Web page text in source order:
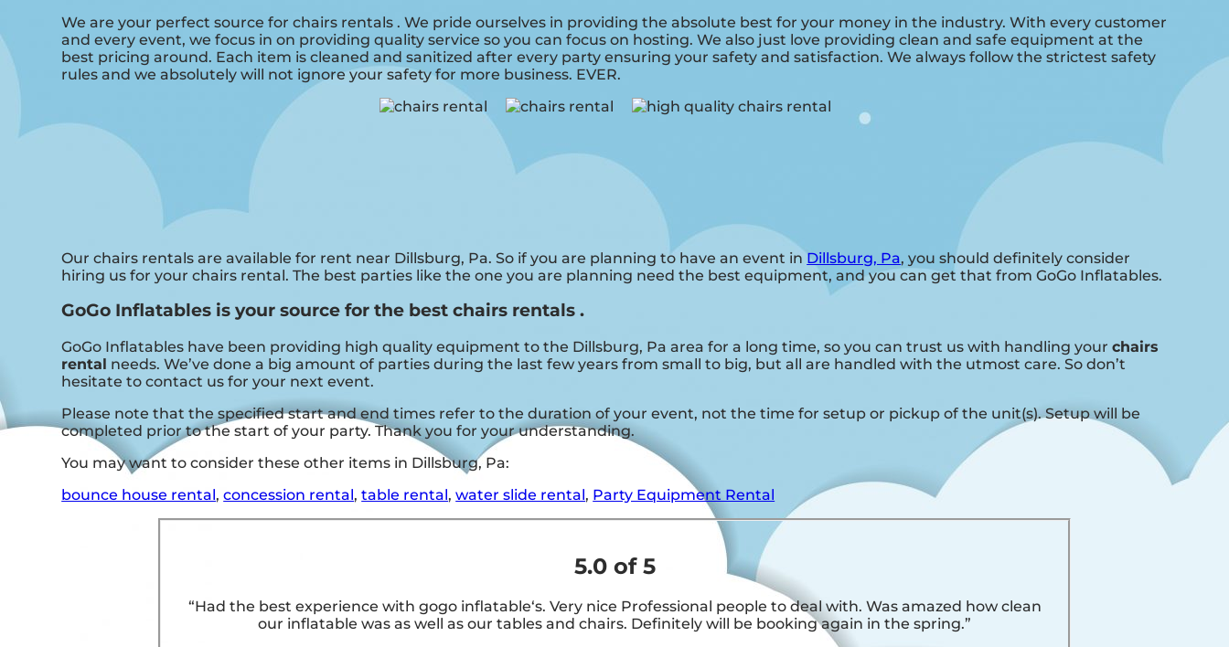
We are your perfect source for chairs rentals . We pride ourselves in providing the absolute best for your money in the industry. With every customer
and every event, we focus in on providing quality service so you can focus on hosting. We also just love providing clean and safe equipment at the
best pricing around. Each item is cleaned and sanitized after every party ensuring your safety and satisfaction. We always follow the strictest safety
rules and we absolutely will not ignore your safety for more business. EVER.
Our chairs rentals are available for rent near Dillsburg, Pa. So if you are planning to have an event inDillsburg, Pa, you should definitely consider
hiring us for your chairs rental. The best parties like the one you are planning need the best equipment, and you can get that from GoGo Inflatables.
GoGo Inflatables is your source for the best chairs rentals .
GoGo Inflatables have been providing high quality equipment to the Dillsburg, Pa area for a long time, so you can trust us with handling yourchairs
rental needs. We’ve done a big amount of parties during the last few years from small to big, but all are handled with the utmost care. So don’t
hesitate to contact us for your next event.
Please note that the specified start and end times refer to the duration of your event, not the time for setup or pickup of the unit(s). Setup will be
completed prior to the start of your party. Thank you for your understanding.
You may want to consider these other items in Dillsburg, Pa:
bounce house rental,concession rental,table rental,water slide rental, Party Equipment Rental
5.0 of 5
“Had the best experience with gogo inflatable‘s. Very nice Professional people to deal with. Was amazed how clean
our inflatable was as well as our tables and chairs. Definitely will be booking again in the spring.”